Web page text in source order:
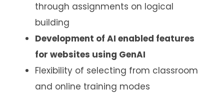
through assignments on logical
building
Development of AI enabled features
for websites using GenAI
Flexibility of selecting from classroom
and online training modes